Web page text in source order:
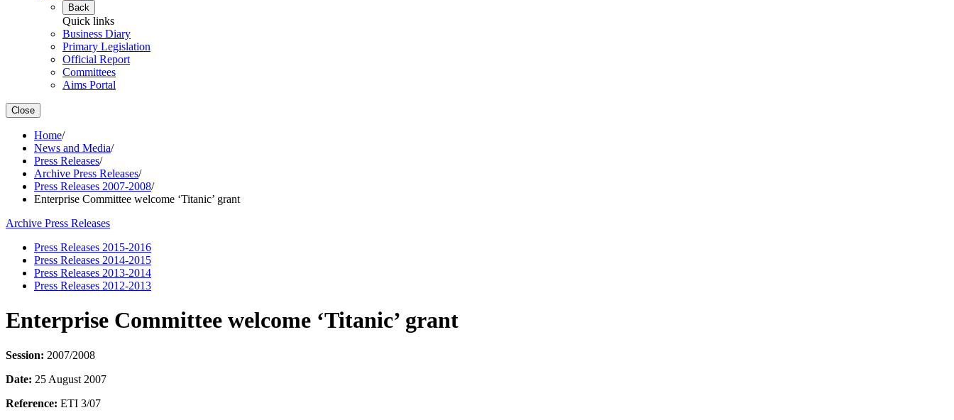
Back
Quick links
Business Diary
Primary Legislation
Official Report
Committees
Aims Portal
Close
Home/
News and Media/
Press Releases/
Archive Press Releases/
Press Releases 2007-2008/
Enterprise Committee welcome ‘Titanic’ grant
Archive Press Releases
Press Releases 2015-2016
Press Releases 2014-2015
Press Releases 2013-2014
Press Releases 2012-2013
Enterprise Committee welcome ‘Titanic’ grant
Session: 2007/2008
Date: 25 August 2007
Reference: ETI 3/07